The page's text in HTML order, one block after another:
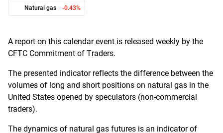
Natural gas -0.43%
A report on this calendar event is released weekly by the
CFTC Commitment of Traders.
The presented indicator reflects the difference between the
volumes of long and short positions on natural gas in the
United States opened by speculators (non-commercial
traders).
The dynamics of natural gas futures is an indicator of